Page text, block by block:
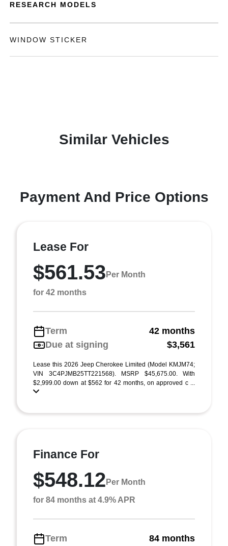
RESEARCH MODELS
WINDOW STICKER
Similar Vehicles
Payment And Price Options
Lease For
$561.53 Per Month
for 42 months
Term
42 months
Due at signing
$3,561
Lease this 2026 Jeep Cherokee Limited (Model KMJM74;
VIN 3C4PJMB25TT221568). MSRP $45,675.00. With
$2,999.00 down at $562 for 42 months, on approved c ...
Finance For
$548.12 Per Month
for 84 months at 4.9% APR
Term 84 months